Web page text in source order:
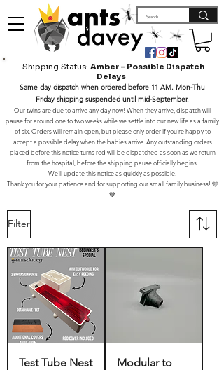
Shipping Status: Amber – Possible Dispatch
Delays
Same day dispatch when ordered before 11 AM. Mon-Thu
Friday shipping suspended until mid-September.
Our twins are due to arrive any day now! When they arrive, dispatch will
pause for around one to two weeks while we settle into our new life as a family
of six. Orders will remain open, but please only order if you’re happy to
accept a possible delay when the babies arrive. Any outstanding orders
placed before this notice turns red will be dispatched as soon as we return
from the hospital, before the shipping pause officially begins.
We’ll update this notice as quickly as possible.
Thank you for your patience and for supporting our small family business! 🩷
💙
Filter
Test Tube Nest
Modular to